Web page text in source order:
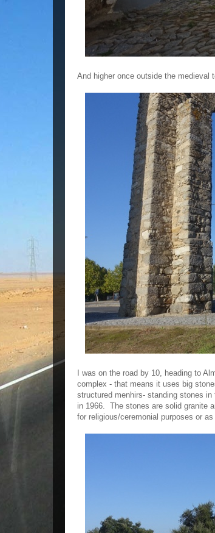
And higher once outside the medieval
I was on the road by 10, heading to
complex - that means it uses big
structured menhirs- standing stones
in 1966. The stones are solid granite
for religious/ceremonial purposes or